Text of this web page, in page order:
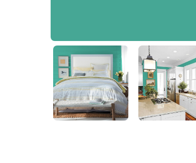
Jewel Weed
PPG1230-5